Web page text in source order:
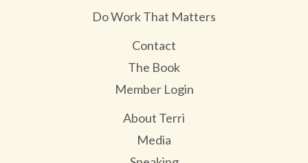
Do Work That Matters
Contact
The Book
Member Login
About Terri
Media